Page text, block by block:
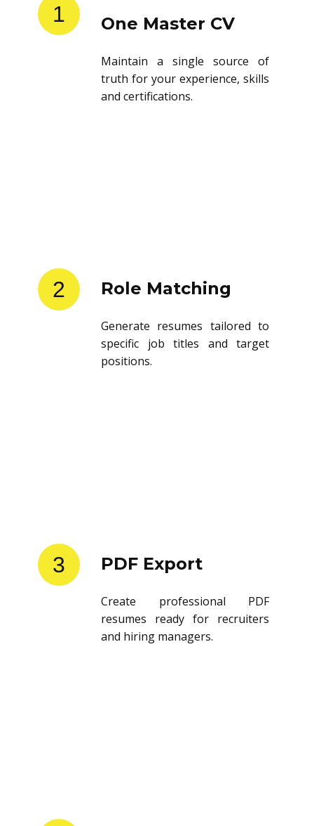
1 One Master CV
Maintain a single source of
truth for your experience, skills
and certifications.
2 Role Matching
Generate resumes tailored to
specific job titles and target
positions.
3 PDF Export
Create professional PDF
resumes ready for recruiters
and hiring managers.